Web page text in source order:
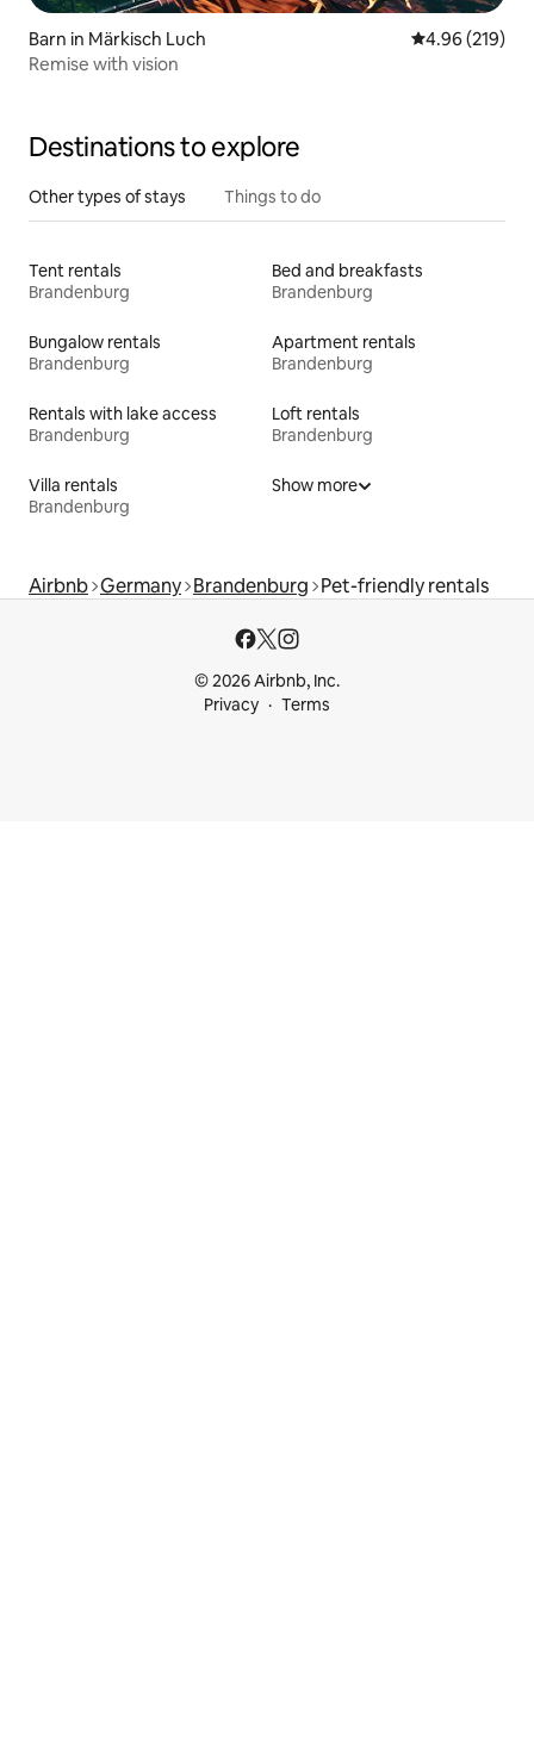
Barn in Märkisch Luch 4.96 out of 5
4.96 (219)
Remise with vision
Destinations to explore
Other types of stays Things to do
Tent rentals
Brandenburg
Bed and breakfasts
Brandenburg
Bungalow rentals
Brandenburg
Apartment rentals
Brandenburg
Rentals with lake access
Brandenburg
Loft rentals
Brandenburg
Villa rentals
Brandenburg
Show more
Airbnb Germany Brandenburg Pet-friendly rentals
© 2026 Airbnb, Inc.
Privacy
Terms